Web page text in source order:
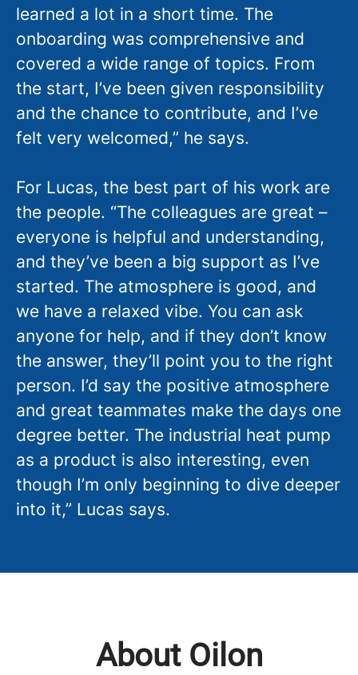
learned a lot in a short time. The
onboarding was comprehensive and
covered a wide range of topics. From
the start, I’ve been given responsibility
and the chance to contribute, and I’ve
felt very welcomed,” he says.
For Lucas, the best part of his work are
the people. “The colleagues are great –
everyone is helpful and understanding,
and they’ve been a big support as I’ve
started. The atmosphere is good, and
we have a relaxed vibe. You can ask
anyone for help, and if they don’t know
the answer, they’ll point you to the right
person. I’d say the positive atmosphere
and great teammates make the days one
degree better. The industrial heat pump
as a product is also interesting, even
though I’m only beginning to dive deeper
into it,” Lucas says.
About Oilon